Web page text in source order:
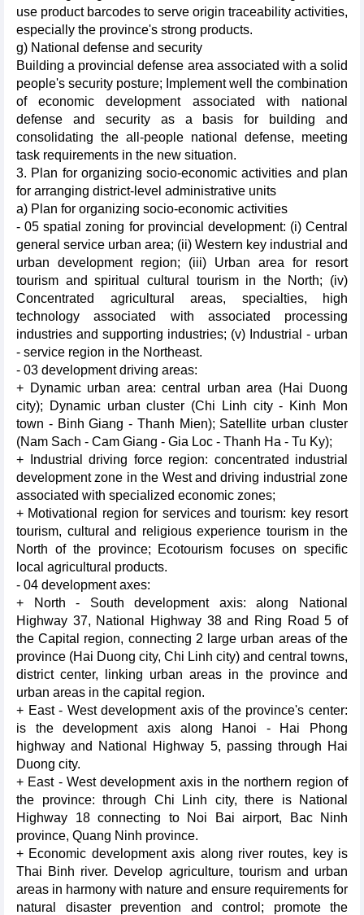
use product barcodes to serve origin traceability activities,
especially the province's strong products.
g) National defense and security
Building a provincial defense area associated with a solid
people's security posture; Implement well the combination
of economic development associated with national
defense and security as a basis for building and
consolidating the all-people national defense, meeting
task requirements in the new situation.
3. Plan for organizing socio-economic activities and plan
for arranging district-level administrative units
a) Plan for organizing socio-economic activities
- 05 spatial zoning for provincial development: (i) Central
general service urban area; (ii) Western key industrial and
urban development region; (iii) Urban area for resort
tourism and spiritual cultural tourism in the North; (iv)
Concentrated agricultural areas, specialties, high
technology associated with associated processing
industries and supporting industries; (v) Industrial - urban
- service region in the Northeast.
- 03 development driving areas:
+ Dynamic urban area: central urban area (Hai Duong
city); Dynamic urban cluster (Chi Linh city - Kinh Mon
town - Binh Giang - Thanh Mien); Satellite urban cluster
(Nam Sach - Cam Giang - Gia Loc - Thanh Ha - Tu Ky);
+ Industrial driving force region: concentrated industrial
development zone in the West and driving industrial zone
associated with specialized economic zones;
+ Motivational region for services and tourism: key resort
tourism, cultural and religious experience tourism in the
North of the province; Ecotourism focuses on specific
local agricultural products.
- 04 development axes:
+ North - South development axis: along National
Highway 37, National Highway 38 and Ring Road 5 of
the Capital region, connecting 2 large urban areas of the
province (Hai Duong city, Chi Linh city) and central towns,
district center, linking urban areas in the province and
urban areas in the capital region.
+ East - West development axis of the province's center:
is the development axis along Hanoi - Hai Phong
highway and National Highway 5, passing through Hai
Duong city.
+ East - West development axis in the northern region of
the province: through Chi Linh city, there is National
Highway 18 connecting to Noi Bai airport, Bac Ninh
province, Quang Ninh province.
+ Economic development axis along river routes, key is
Thai Binh river. Develop agriculture, tourism and urban
areas in harmony with nature and ensure requirements for
natural disaster prevention and control; promote the